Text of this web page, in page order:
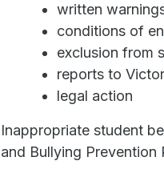
written
conditions of
exclusion from
reports to
legal action
Inappropriate student
and Bullying Prevention